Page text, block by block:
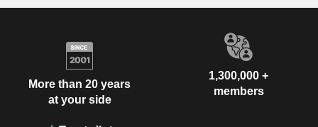
More than 20 years
at your side
1,300,000 +
members